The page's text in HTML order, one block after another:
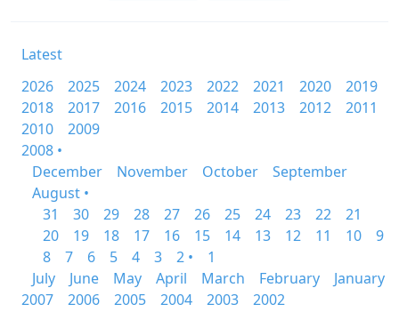
Latest
2026
2025 2024 2023 2022 2021 2020
2019
2018
2017 2016 2015 2014 2013 2012
2011
2010
2009
2008 •
December
November October
September
August •
31
30 29 28 27 26 25 24 23 22
21
20
19 18 17 16 15 14 13 12 11 10
9
8
7 6 5 4 3 2 •
1
July
June May April March February
January
2007
2006 2005 2004 2003 2002